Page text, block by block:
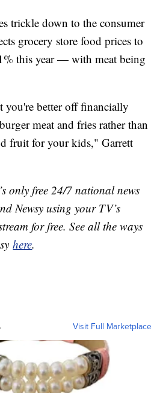
trickle down to the consumer
grocery store food prices to
this year — with meat being
you're better off financially
meat and fries rather than
fruit for your kids," Garrett
only free 24/7 national news
Newsy using your TV’s
for free. See all the ways
here.
Visit Full Marketplace